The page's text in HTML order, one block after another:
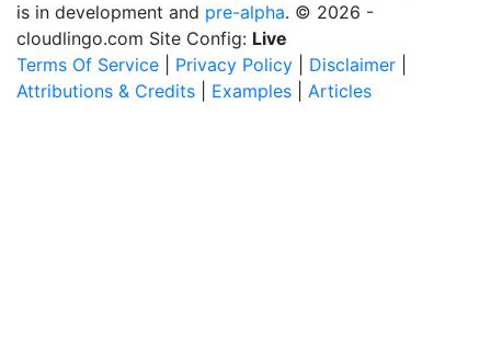
is in development and pre-alpha. © 2026 -
cloudlingo.com Site Config: Live
Terms Of Service
Privacy Policy Disclaimer
Attributions & Credits
Examples Articles